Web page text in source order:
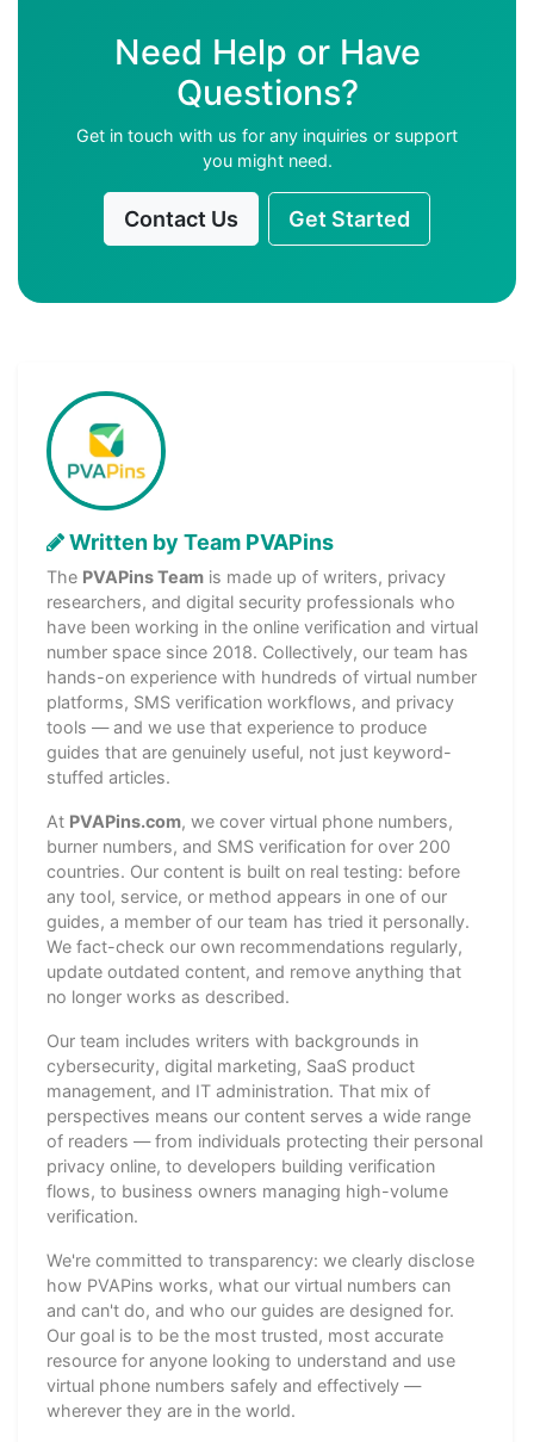
Need Help or Have
Questions?
Get in touch with us for any inquiries or support
you might need.
Contact Us Get Started
Written by Team PVAPins
The PVAPins Team is made up of writers, privacy
researchers, and digital security professionals who
have been working in the online verification and virtual
number space since 2018. Collectively, our team has
hands-on experience with hundreds of virtual number
platforms, SMS verification workflows, and privacy
tools — and we use that experience to produce
guides that are genuinely useful, not just keyword-
stuffed articles.
At PVAPins.com, we cover virtual phone numbers,
burner numbers, and SMS verification for over 200
countries. Our content is built on real testing: before
any tool, service, or method appears in one of our
guides, a member of our team has tried it personally.
We fact-check our own recommendations regularly,
update outdated content, and remove anything that
no longer works as described.
Our team includes writers with backgrounds in
cybersecurity, digital marketing, SaaS product
management, and IT administration. That mix of
perspectives means our content serves a wide range
of readers — from individuals protecting their personal
privacy online, to developers building verification
flows, to business owners managing high-volume
verification.
We're committed to transparency: we clearly disclose
how PVAPins works, what our virtual numbers can
and can't do, and who our guides are designed for.
Our goal is to be the most trusted, most accurate
resource for anyone looking to understand and use
virtual phone numbers safely and effectively —
wherever they are in the world.